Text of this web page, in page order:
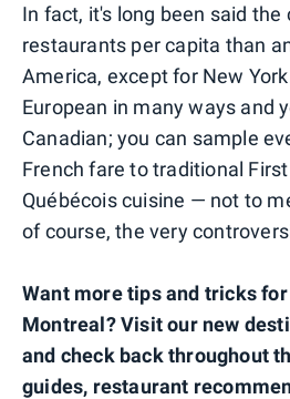
In fact, it's long been said the
restaurants per capita than
America, except for New
European in many ways and
Canadian; you can sample
French fare to traditional
Québécois cuisine — not to
of course, the very
Want more tips and tricks
Montreal? Visit our new
and check back throughout
guides, restaurant